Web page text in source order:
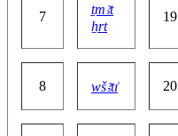
7
ṯmꜣt
ẖrt
19
8 wšꜣtı͗ 20